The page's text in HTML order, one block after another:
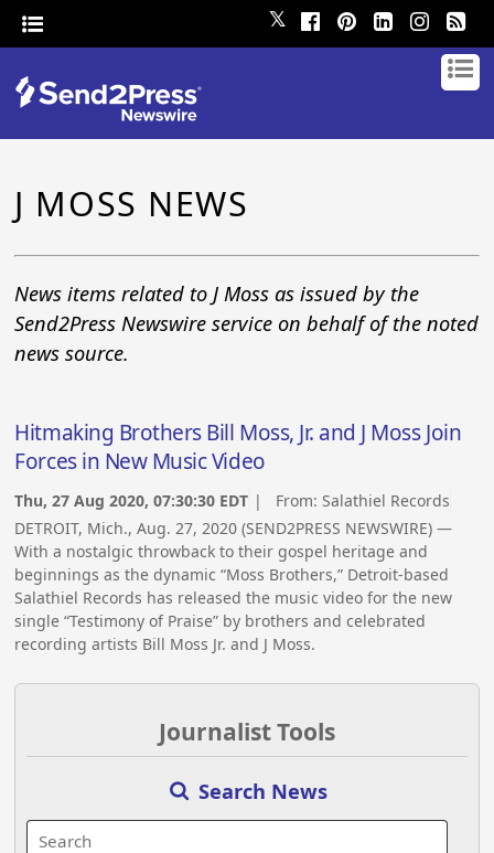
𝕏
J MOSS NEWS
News items related to J Moss as issued by the
Send2Press Newswire service on behalf of the noted
news source.
Hitmaking Brothers Bill Moss, Jr. and J Moss Join
Forces in New Music Video
Thu, 27 Aug 2020, 07:30:30 EDT | From:Salathiel Records
DETROIT, Mich., Aug. 27, 2020 (SEND2PRESS NEWSWIRE) —
With a nostalgic throwback to their gospel heritage and
beginnings as the dynamic “Moss Brothers,” Detroit-based
Salathiel Records has released the music video for the new
single “Testimony of Praise” by brothers and celebrated
recording artists Bill Moss Jr. and J Moss.
Journalist Tools
Search News